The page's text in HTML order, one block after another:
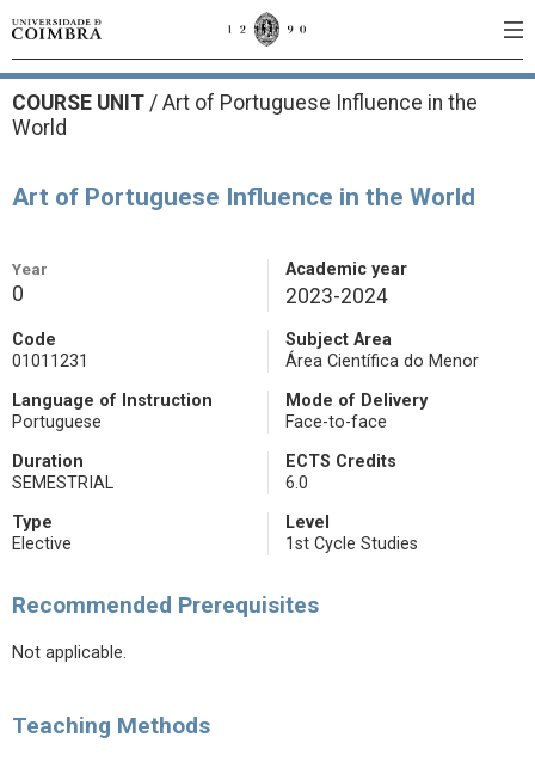
COURSE UNIT / Art of Portuguese Influence in the
World
Art of Portuguese Influence in the World
Year
0
Academic year
2023-2024
Code
01011231
Subject Area
Área Científica do Menor
Language of Instruction
Portuguese
Mode of Delivery
Face-to-face
Duration
SEMESTRIAL
ECTS Credits
6.0
Type
Elective
Level
1st Cycle Studies
Recommended Prerequisites
Not applicable.
Teaching Methods